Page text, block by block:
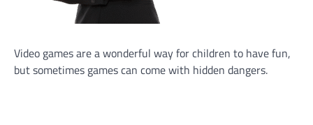
Video games are a wonderful way for children to have fun,
but sometimes games can come with hidden dangers.